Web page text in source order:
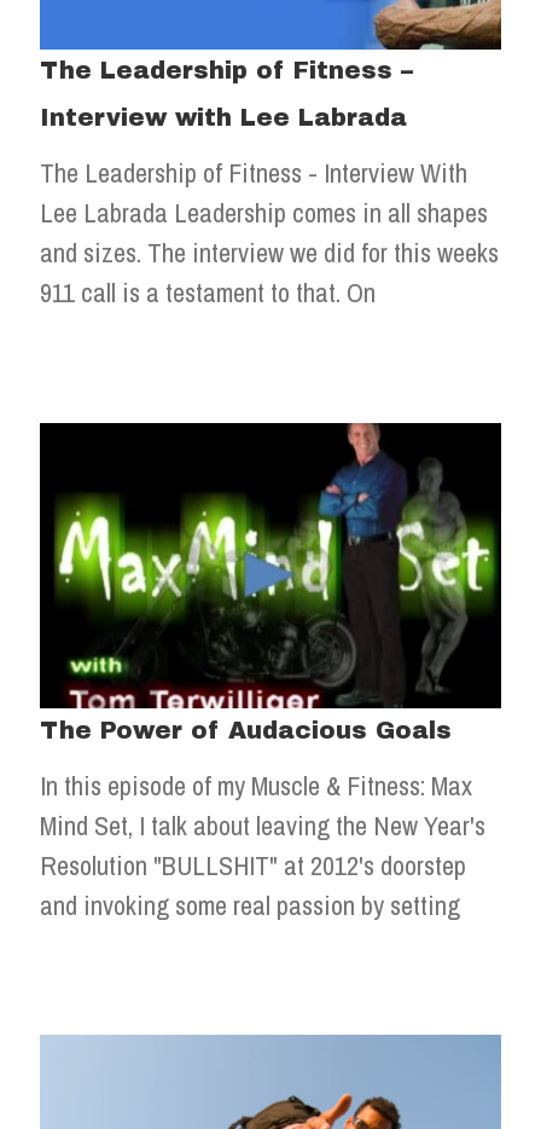
The Leadership of Fitness –
Interview with Lee Labrada
The Leadership of Fitness - Interview With
Lee Labrada Leadership comes in all shapes
and sizes. The interview we did for this weeks
911 call is a testament to that. On
The Power of Audacious Goals
In this episode of my Muscle & Fitness: Max
Mind Set, I talk about leaving the New Year's
Resolution "BULLSHIT" at 2012's doorstep
and invoking some real passion by setting